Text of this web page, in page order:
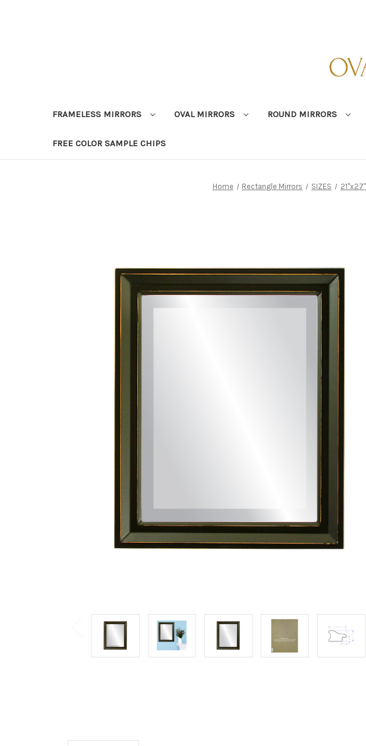
FRAMELESS MIRRORS OVAL MIRRORS ROUND MIRRORS
FREE COLOR SAMPLE CHIPS
Home Rectangle Mirrors SIZES